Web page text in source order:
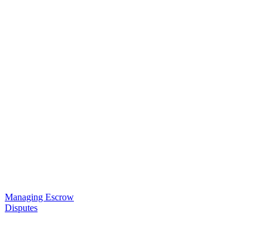
Managing Escrow
Disputes